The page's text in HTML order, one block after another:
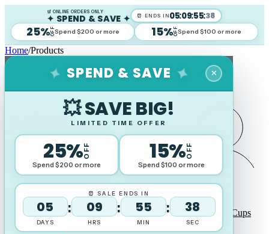
🛒 ONLINE ORDERS ONLY
✦ SPEND & SAVE ✦
25%OFFSpend $200 or more 15%OFFSpend $100 or more
⏰ ENDS IN 05:09:55:37
Home/Products
✦ SPEND & SAVE ✦ ✕
💥 SAVE BIG!
LIMITED TIME OFFER
25%OFF
Spend $200 or more
15%OFF
Spend $100 or more
⏰ SALE ENDS IN
05
DAYS
: 09
HRS
: 55
MIN
: 37
SEC
Search
Corporate Awards Sports Trophies Medallions
Cups
Plaques Perpetual & Shields
Gifts & Promotional